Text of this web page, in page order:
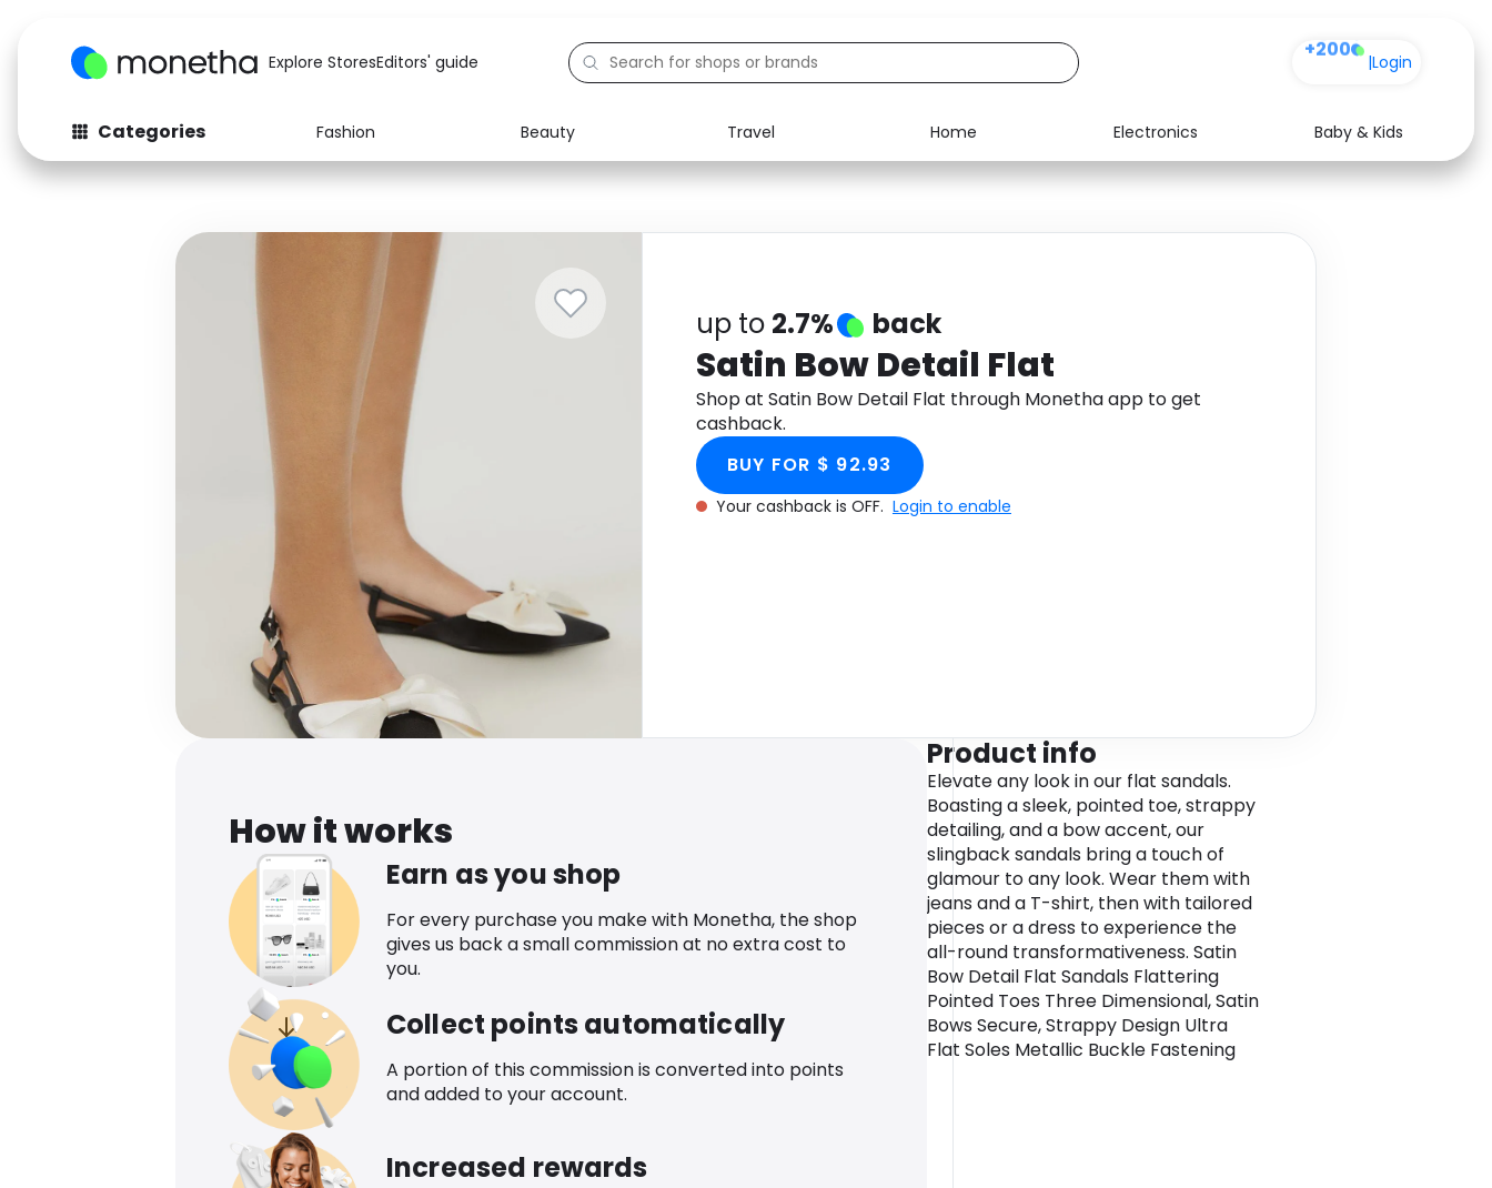
Explore StoresEditors' guide +200 |Login
Categories Fashion Beauty Travel Home Electronics
Baby & Kids
Fashion
Baby & Kids
Computers
Electronics Food Media Health
up to 2.7% back
Satin Bow Detail Flat
Shop at Satin Bow Detail Flat through Monetha app to get
cashback.
BUY FOR $ 92.93
Your cashback is OFF. Login to enable
How it works
Earn as you shop
For every purchase you make with Monetha, the shop
gives us back a small commission at no extra cost to
you.
Collect points automatically
A portion of this commission is converted into points
and added to your account.
Increased rewards
Product info
Elevate any look in our flat sandals.
Boasting a sleek, pointed toe, strappy
detailing, and a bow accent, our
slingback sandals bring a touch of
glamour to any look. Wear them with
jeans and a T-shirt, then with tailored
pieces or a dress to experience the
all-round transformativeness. Satin
Bow Detail Flat Sandals Flattering
Pointed Toes Three Dimensional, Satin
Bows Secure, Strappy Design Ultra
Flat Soles Metallic Buckle Fastening